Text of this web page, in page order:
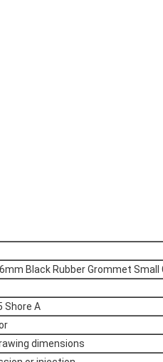
Black Rubber Grommet Small
Shore A
dimensions